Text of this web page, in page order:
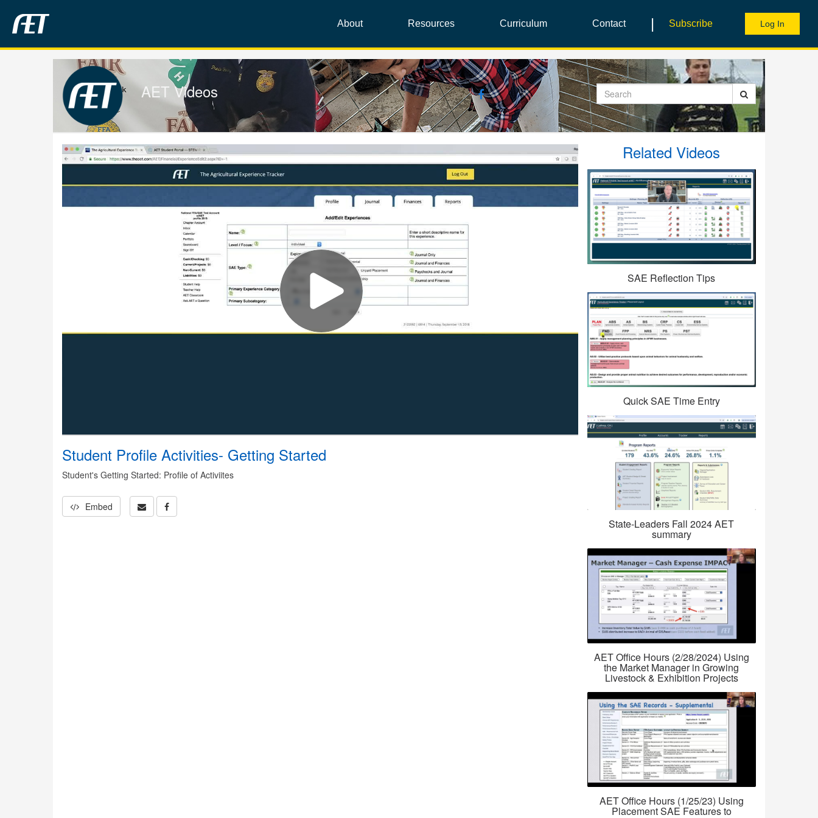
About Resources Curriculum Contact | Subscribe Log In
videos
AET Videos Search
Student Profile Activities- Getting Started
Student's Getting Started: Profile of Activiites
Embed
Related Videos
SAE Reflection Tips
Quick SAE Time Entry
State-Leaders Fall 2024 AET
summary
AET Office Hours (2/28/2024) Using
the Market Manager in Growing
Livestock & Exhibition Projects
AET Office Hours (1/25/23) Using
Placement SAE Features to